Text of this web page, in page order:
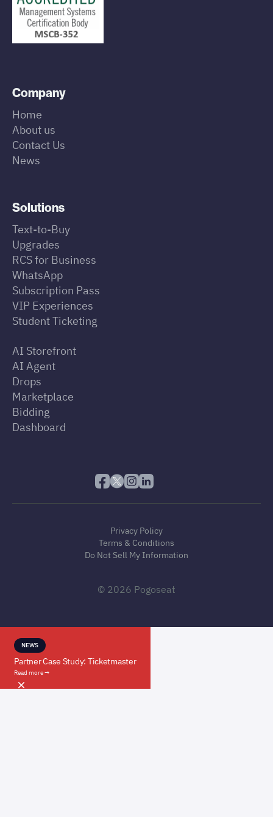
Company
Home
About us
Contact Us
News
Solutions
Text-to-Buy
Upgrades
RCS for Business
WhatsApp
Subscription Pass
VIP Experiences
Student Ticketing
AI Storefront
AI Agent
Drops
Marketplace
Bidding
Dashboard
Privacy Policy
Terms & Conditions
Do Not Sell My Information
© 2026 Pogoseat
NEWS
Partner Case Study: Ticketmaster
Read more →